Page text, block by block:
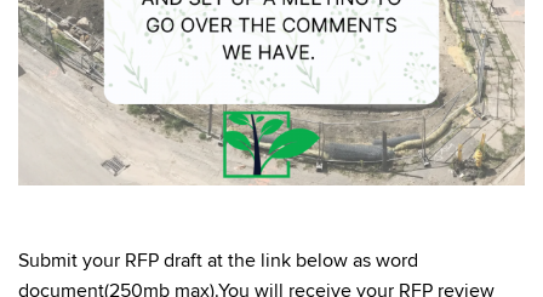
Submit your RFP draft at the link below as word
document(250mb max).You will receive your RFP review